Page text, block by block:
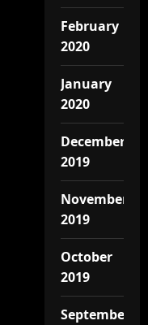
February
2020
January
2020
December
2019
November
2019
October
2019
September